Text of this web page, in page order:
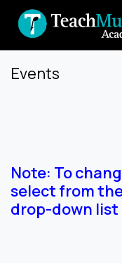
Skip to Content
Events
Note: To
select from
drop-down list